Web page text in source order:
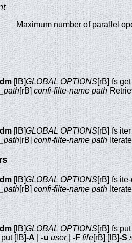
Maximum number of parallel
[lB]GLOBAL OPTIONS[rB] fs get
[rB]confi-filte-name path
[lB]GLOBAL OPTIONS[rB] fs
[rB]confi-filte-name path
[lB]GLOBAL OPTIONS[rB] fs
[rB]confi-filte-name path
[lB]GLOBAL OPTIONS[rB] fs
[lB]-A|-u user|-F file[rB] [lB]-S